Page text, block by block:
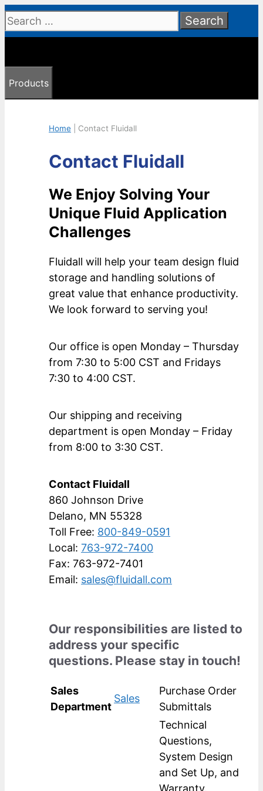
Skip
to
Search
for:
Products
Home Contact Fluidall
Contact Fluidall
We Enjoy Solving Your
Unique Fluid Application
Challenges
Fluidall will help your team design fluid
storage and handling solutions of
great value that enhance productivity.
We look forward to serving you!
Our office is open Monday – Thursday
from 7:30 to 5:00 CST and Fridays
7:30 to 4:00 CST.
Our shipping and receiving
department is open Monday – Friday
from 8:00 to 3:30 CST.
Contact Fluidall
860 Johnson Drive
Delano, MN 55328
Toll Free: 800-849-0591
Local: 763-972-7400
Fax: 763-972-7401
Email: sales@fluidall.com
Our responsibilities are listed to
address your specific
questions. Please stay in touch!
Sales
Department
Sales
Purchase Order
Submittals
Technical
Questions,
System Design
and Set Up, and
Warranty.